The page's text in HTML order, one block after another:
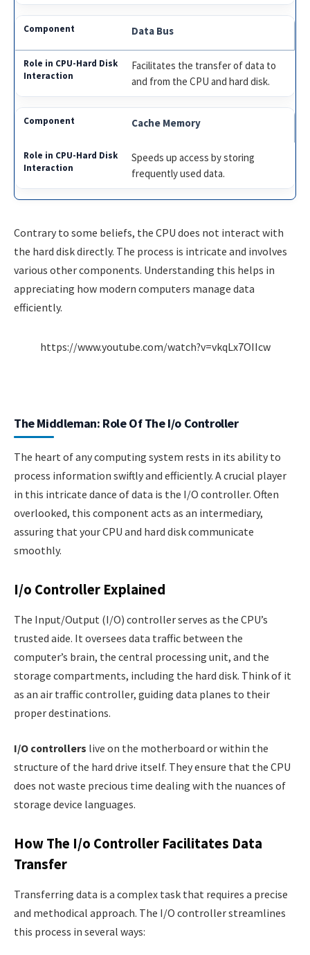
Data Bus
Facilitates the transfer of data to
and from the CPU and hard disk.
Cache Memory
Speeds up access by storing
frequently used data.
Contrary to some beliefs, the CPU does not interact with
the hard disk directly. The process is intricate and involves
various other components. Understanding this helps in
appreciating how modern computers manage data
efficiently.
https://www.youtube.com/watch?v=vkqLx7OIIcw
The Middleman: Role Of The I/o Controller
The heart of any computing system rests in its ability to
process information swiftly and efficiently. A crucial player
in this intricate dance of data is the I/O controller. Often
overlooked, this component acts as an intermediary,
assuring that your CPU and hard disk communicate
smoothly.
I/o Controller Explained
The Input/Output (I/O) controller serves as the CPU’s
trusted aide. It oversees data traffic between the
computer’s brain, the central processing unit, and the
storage compartments, including the hard disk. Think of it
as an air traffic controller, guiding data planes to their
proper destinations.
I/O controllers live on the motherboard or within the
structure of the hard drive itself. They ensure that the CPU
does not waste precious time dealing with the nuances of
storage device languages.
How The I/o Controller Facilitates Data
Transfer
Transferring data is a complex task that requires a precise
and methodical approach. The I/O controller streamlines
this process in several ways: